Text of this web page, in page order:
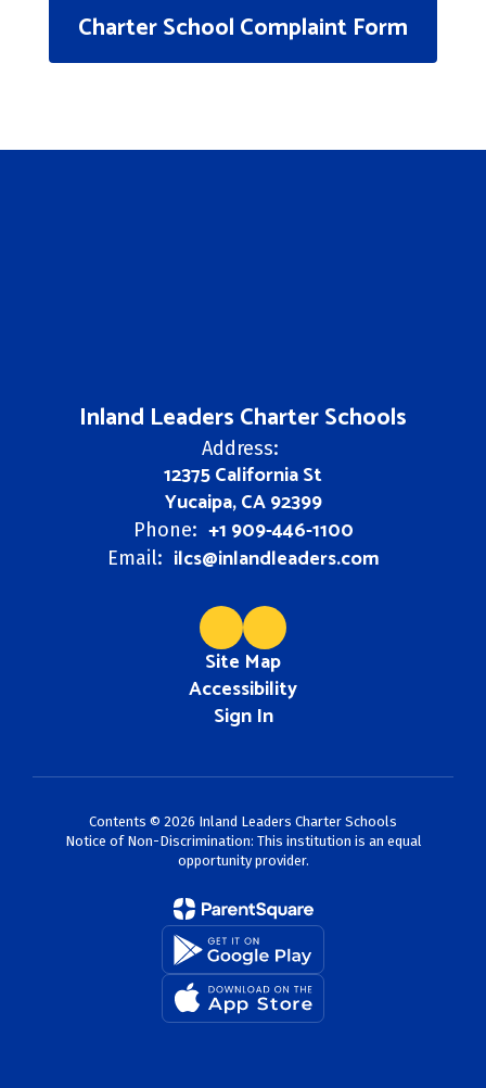
Charter School Complaint Form
Inland Leaders Charter Schools
Address:
12375 California St
Yucaipa, CA 92399
Phone: +1 909-446-1100
Email: ilcs@inlandleaders.com
Site Map
Accessibility
Sign In
Contents © 2026 Inland Leaders Charter Schools
Notice of Non-Discrimination: This institution is an equal
opportunity provider.